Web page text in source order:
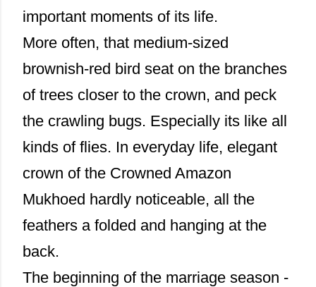
important moments of its life.
More often, that medium-sized
brownish-red bird seat on the branches
of trees closer to the crown, and peck
the crawling bugs. Especially its like all
kinds of flies. In everyday life, elegant
crown of the Crowned Amazon
Mukhoed hardly noticeable, all the
feathers a folded and hanging at the
back.
The beginning of the marriage season -